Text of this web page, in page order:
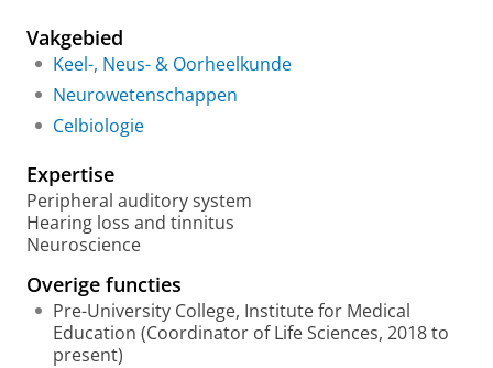
a
g
e
c
h
o
a
l
Vakgebied
Keel-, Neus- & Oorheelkunde
Neurowetenschappen
Celbiologie
Expertise
Peripheral auditory system
Hearing loss and tinnitus
Neuroscience
Overige functies
Pre-University College, Institute for Medical
Education (Coordinator of Life Sciences, 2018 to
present)